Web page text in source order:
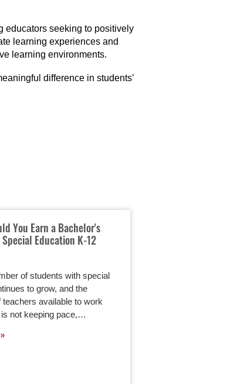
educators seeking to positively
learning experiences and
learning environments.
difference in students’
You Earn a Bachelor's
Special Education K-12
of students with special
to grow, and the
teachers available to work
not keeping pace,…